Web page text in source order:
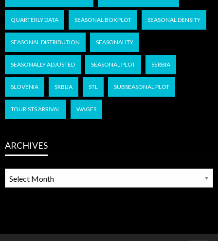
QUARTERLY DATA SEASONAL BOXPLOT SEASONAL DENSITY
SEASONAL DISTRIBUTION SEASONALITY
SEASONALLY ADJUSTED SEASONAL PLOT SERBIA
SLOVENIA SRBIJA STL SUBSEASONAL PLOT
TOURISTS ARRIVAL WAGES
ARCHIVES